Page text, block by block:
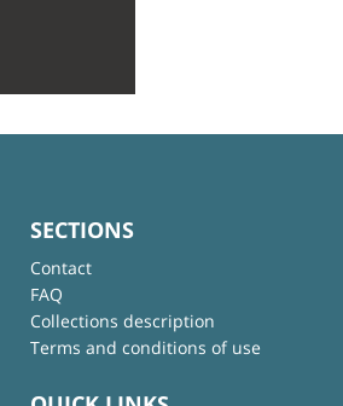
SECTIONS
Contact
FAQ
Collections description
Terms and conditions of use